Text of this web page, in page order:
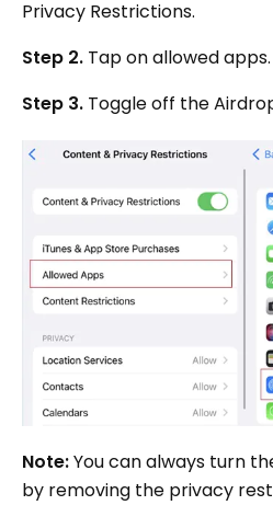
Privacy Restrictions.
Step 2. Tap on allowed apps.
Step 3. Toggle off the
Note:You can always turn
by removing the privacy